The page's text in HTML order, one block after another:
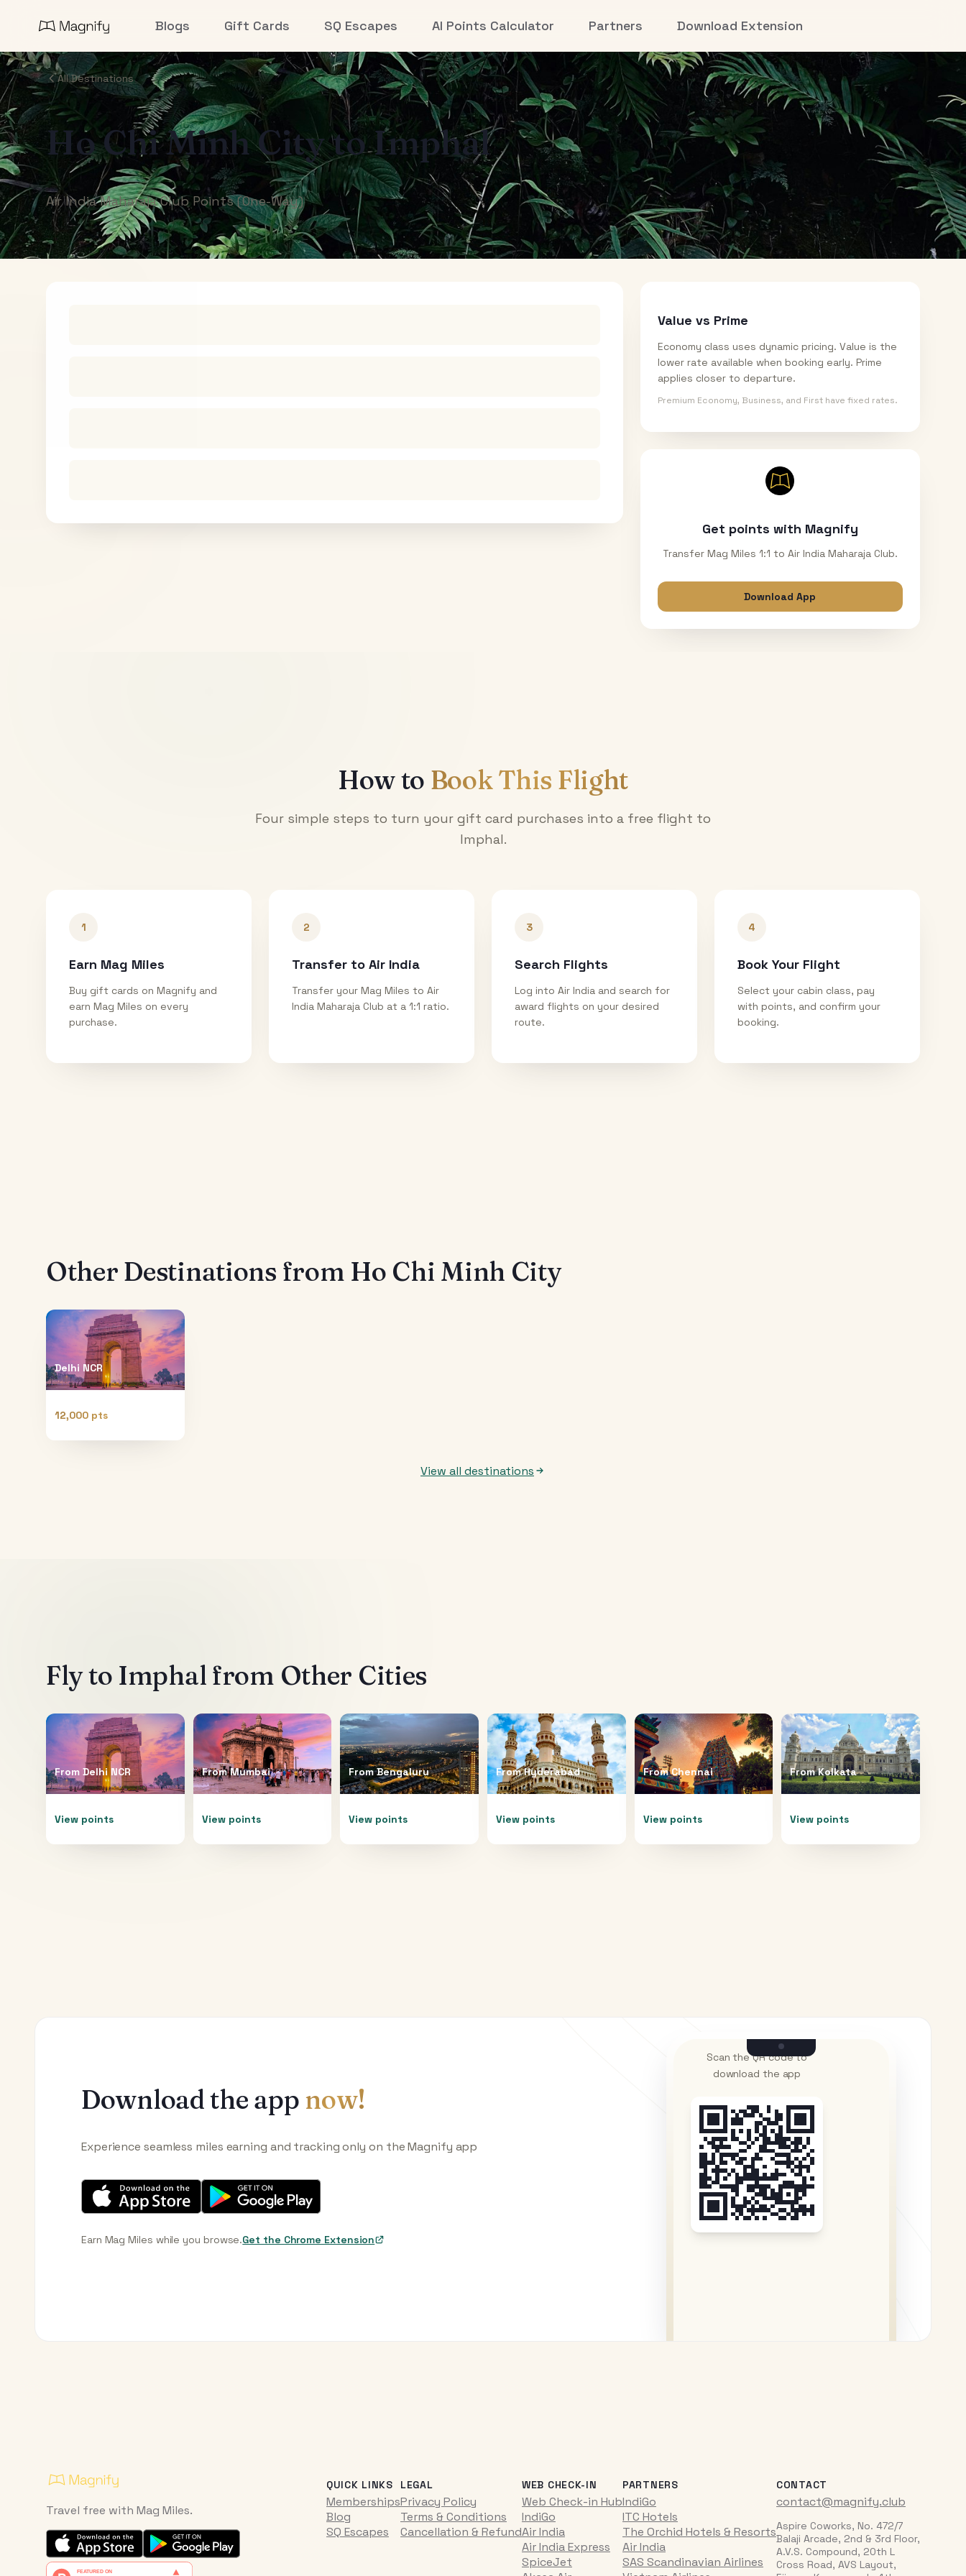
Blogs Gift Cards SQ Escapes AI Points Calculator Partners Download Extension
All Destinations
Ho Chi Minh CitytoImphal
Air India Maharaja Club Points (One-Way)
Value vs Prime
Economy class uses dynamic pricing. Value is the
lower rate available when booking early. Prime
applies closer to departure.
Premium Economy, Business, and First have fixed rates.
Get points with Magnify
Transfer Mag Miles 1:1 to Air India Maharaja Club.
Download App
How to Book This Flight
Four simple steps to turn your gift card purchases into a free flight to
Imphal.
1
Earn Mag Miles
Buy gift cards on Magnify and
earn Mag Miles on every
purchase.
2
Transfer to Air India
Transfer your Mag Miles to Air
India Maharaja Club at a 1:1 ratio.
3
Search Flights
Log into Air India and search for
award flights on your desired
route.
4
Book Your Flight
Select your cabin class, pay
with points, and confirm your
booking.
Other Destinations from Ho Chi Minh City
Delhi NCR
12,000 pts
View all destinations
Fly to Imphal from Other Cities
From Delhi NCR
View points
FromMumbai
View points
FromBengaluru
View points
FromHyderabad
View points
FromChennai
View points
FromKolkata
View points
Download the app now!
Experience seamless miles earning and tracking only on the Magnify app
Earn Mag Miles while you browse.Get the Chrome Extension
Scan the QR code to
download the app
Travel free with Mag Miles.
QUICK LINKS
Memberships
Blog
SQ Escapes
LEGAL
Privacy Policy
Terms & Conditions
Cancellation & Refund
WEB CHECK-IN
Web Check-in Hub
IndiGo
Air India
Air India Express
SpiceJet
PARTNERS
IndiGo
ITC Hotels
The Orchid Hotels & Resorts
Air India
SAS Scandinavian Airlines
CONTACT
contact@magnify.club
Aspire Coworks, No. 472/7
Balaji Arcade, 2nd & 3rd Floor,
A.V.S. Compound, 20th L
Cross Road, AVS Layout,